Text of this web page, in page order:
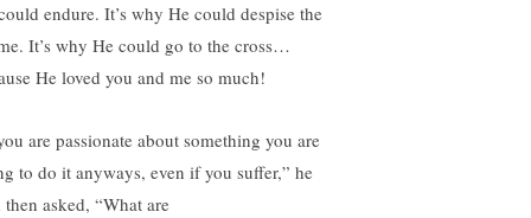
endure. It’s why He could despise the
It’s why He could go to the cross…
He loved you and me so much!
are passionate about something you are
to do it anyways, even if you suffer,” he
then asked, “What are